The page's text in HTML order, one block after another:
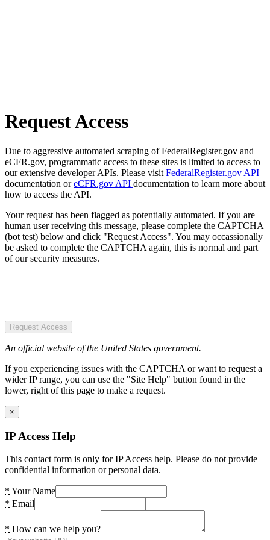
Request Access
Due to aggressive automated scraping of FederalRegister.gov and
eCFR.gov, programmatic access to these sites is limited to access to
our extensive developer APIs. Please visit FederalRegister.gov API
documentation oreCFR.gov API documentation to learn more about
how to access the API.
Your request has been flagged as potentially automated. If you are
human user receiving this message, please complete the CAPTCHA
(bot test) below and click "Request Access". You may occassionally
be asked to complete the CAPTCHA again, this is normal and part
of our security measures.
Request Access
An official website of the United States government.
If you experiencing issues with the CAPTCHA or want to request a
wider IP range, you can use the "Site Help" button found in the
lower, right of this page to make a request.
×
IP Access Help
This contact form is only for IP Access help. Please do not provide
confidential information or personal data.
* Your Name
* Email
* How can we help you?